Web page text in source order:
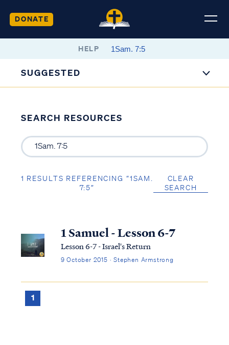
DONATE
HELP
SUGGESTED
SEARCH RESOURCES
1 RESULTS REFERENCING “1SAM.
7:5”
CLEAR
SEARCH
1 Samuel - Lesson 6-7
Lesson 6-7 - Israel's Return
9 October 2015 · Stephen Armstrong
1